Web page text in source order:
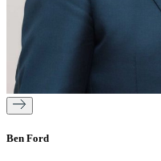
Ben Ford